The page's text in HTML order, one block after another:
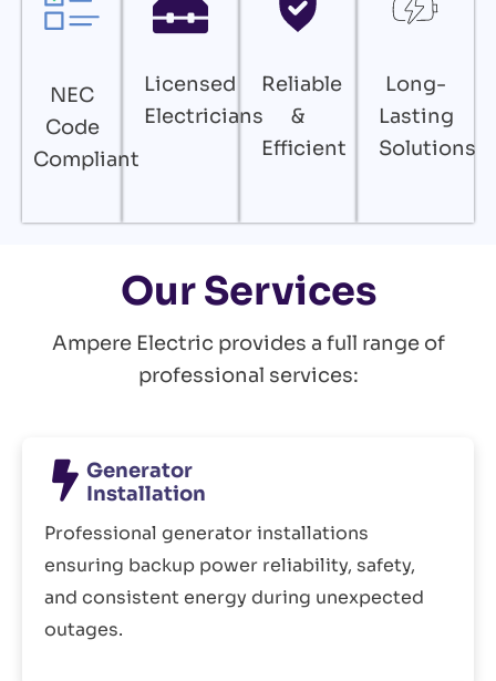
NEC
Code
Compliant
Licensed
Electricians
Reliable
&
Efficient
Long-
Lasting
Solutions
Our Services
Ampere Electric provides a full range of
professional services:
Generator
Installation
Professional generator installations
ensuring backup power reliability, safety,
and consistent energy during unexpected
outages.